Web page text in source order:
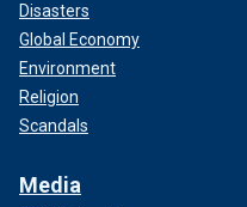
Disasters
Global Economy
Environment
Religion
Scandals
Media